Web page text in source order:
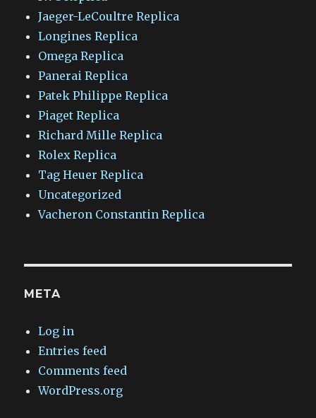
Jaeger-LeCoultre Replica
Longines Replica
Omega Replica
Panerai Replica
Patek Philippe Replica
Piaget Replica
Richard Mille Replica
Rolex Replica
Tag Heuer Replica
Uncategorized
Vacheron Constantin Replica
META
Log in
Entries feed
Comments feed
WordPress.org